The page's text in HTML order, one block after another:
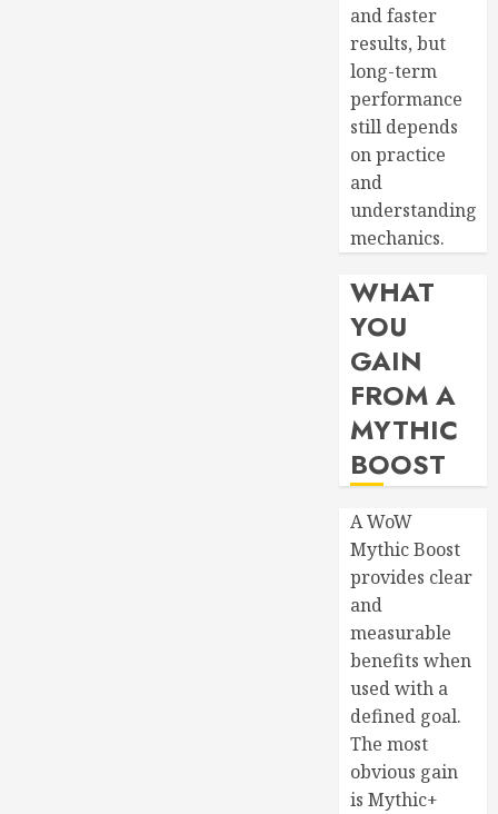
and faster
results, but
long-term
performance
still depends
on practice
and
understanding
mechanics.
WHAT
YOU
GAIN
FROM A
MYTHIC
BOOST
A WoW
Mythic Boost
provides clear
and
measurable
benefits when
used with a
defined goal.
The most
obvious gain
is Mythic+